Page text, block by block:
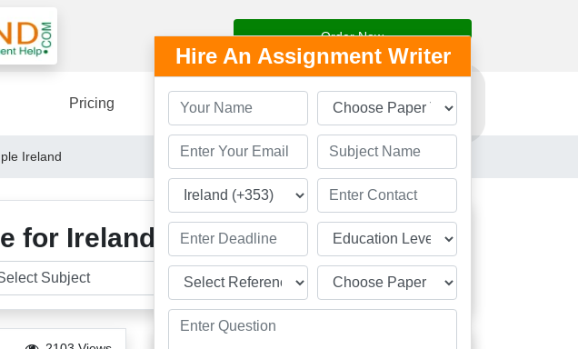
Order Now
Pricing Resources Order Now
Ireland
for Ireland Students
Hire An Assignment Writer